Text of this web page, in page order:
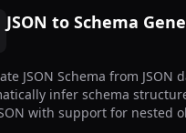
JSON to Schema
JSON Schema from JSON
infer schema
with support for nested